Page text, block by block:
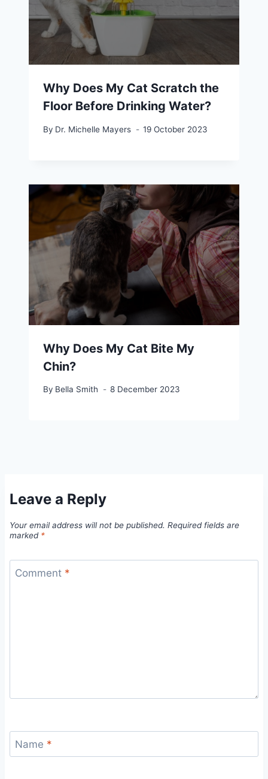
Why Does My Cat Scratch the
Floor Before Drinking Water?
By Dr. Michelle Mayers 19 October 2023
Why Does My Cat Bite My
Chin?
By Bella Smith 8 December 2023
Leave a Reply
Your email address will not be published. Required fields are
marked *
Comment *
Name *